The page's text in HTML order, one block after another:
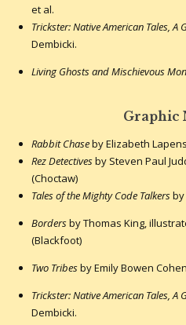
et al.
Trickster: Native American Tales, A
Dembicki.
Living Ghosts and Mischievous
Graphic
Rabbit Chaseby Elizabeth
Rez Detectivesby Steven Paul
(Choctaw)
Tales of the Mighty Code Talkersby
Bordersby Thomas King,
(Blackfoot)
Two Tribesby Emily Bowen
Trickster: Native American Tales, A
Dembicki.